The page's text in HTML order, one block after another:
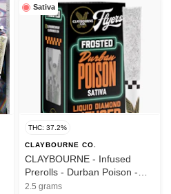
Sativa
THC: 37.2%
CLAYBOURNE CO.
CLAYBOURNE - Infused
Prerolls - Durban Poison -
Frosted Flyers - 5PK - 2.5G
2.5 grams